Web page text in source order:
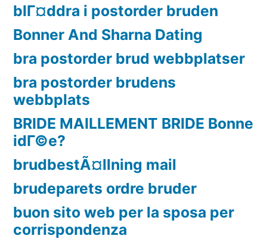
blГ¤ddra i postorder bruden
Bonner And Sharna Dating
bra postorder brud webbplatser
bra postorder brudens
webbplats
BRIDE MAILLEMENT BRIDE Bonne
idГ©e?
brudbestÃ¤llning mail
brudeparets ordre bruder
buon sito web per la sposa per
corrispondenza